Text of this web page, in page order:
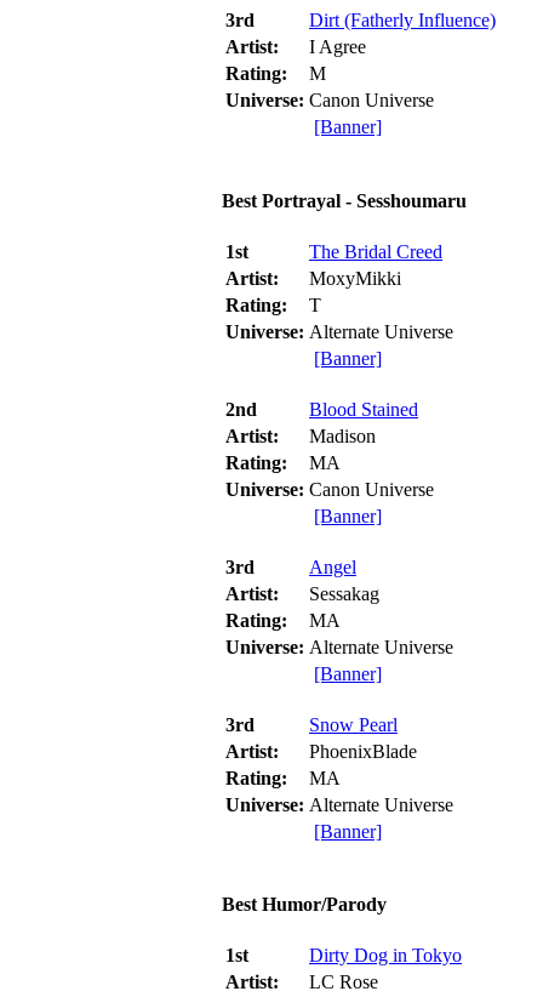
3rd
Dirt (Fatherly Influence)
Artist:
I Agree
Rating:
M
Universe: Canon Universe
[Banner]
Best Portrayal - Sesshoumaru
1st
The Bridal Creed
Artist:
MoxyMikki
Rating:
T
Universe: Alternate Universe
[Banner]
2nd
Blood Stained
Artist:
Madison
Rating:
MA
Universe: Canon Universe
[Banner]
3rd
Angel
Artist:
Sessakag
Rating:
MA
Universe: Alternate Universe
[Banner]
3rd
Snow Pearl
Artist:
PhoenixBlade
Rating:
MA
Universe: Alternate Universe
[Banner]
Best Humor/Parody
1st
Dirty Dog in Tokyo
Artist:
LC Rose